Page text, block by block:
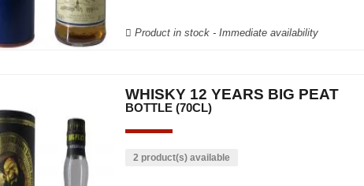
Product in stock - Immediate availability
WHISKY 12 YEARS BIG PEAT
BOTTLE (70CL)
2 product(s) available